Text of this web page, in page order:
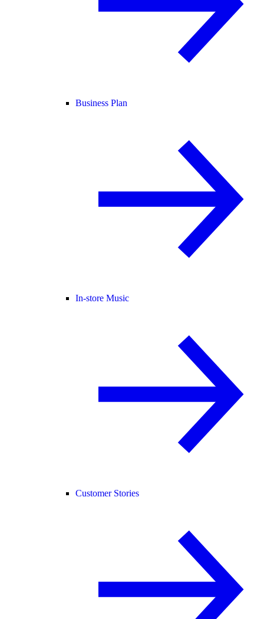
Business Plan
In-store Music
Customer Stories